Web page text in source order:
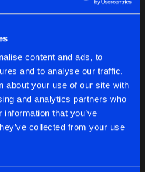
content and ads, to
and to analyse our traffic.
about your use of our site with
and analytics partners who
that you’ve
collected from your use
Jongens van Boven